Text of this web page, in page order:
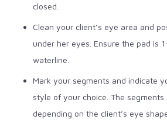
closed.
Clean your client’s eye area and
under her eyes. Ensure the pad is
waterline.
Mark your segments and indicate
style of your choice. The
depending on the client’s eye